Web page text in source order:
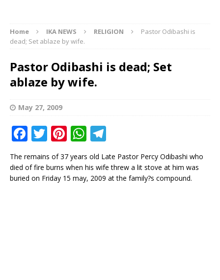
Home IKA NEWS RELIGION
Pastor Odibashi is
dead; Set ablaze by wife.
Pastor Odibashi is dead; Set
ablaze by wife.
May 27, 2009
F
c
e
T
w
it
te
Pi
n
te
r
W
h
at
s
el
e
g
The remains of 37 years old Late Pastor Percy Odibashi who
died of fire burns when his wife threw a lit stove at him was
buried on Friday 15 may, 2009 at the family?s compound.